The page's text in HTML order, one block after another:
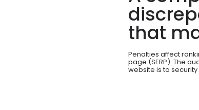
that
Penalties affect
page (SERP). The
website is to